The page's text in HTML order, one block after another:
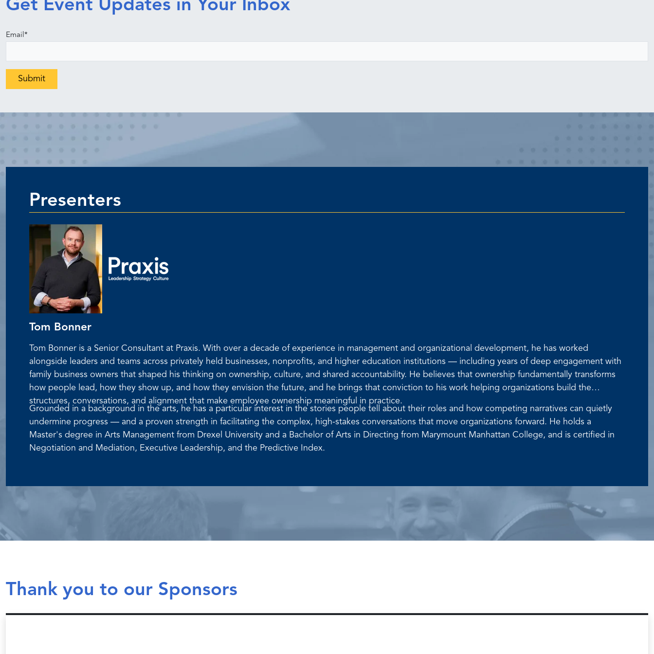
Get Event Updates in Your Inbox
Email*
Presenters
Tom Bonner
Tom Bonner is a Senior Consultant at Praxis. With over a decade of experience in management and organizational development, he has worked
alongside leaders and teams across privately held businesses, nonprofits, and higher education institutions — including years of deep engagement with
family business owners that shaped his thinking on ownership, culture, and shared accountability. He believes that ownership fundamentally transforms
how people lead, how they show up, and how they envision the future, and he brings that conviction to his work helping organizations build the
structures, conversations, and alignment that make employee ownership meaningful in practice.
Grounded in a background in the arts, he has a particular interest in the stories people tell about their roles and how competing narratives can quietly
undermine progress — and a proven strength in facilitating the complex, high-stakes conversations that move organizations forward. He holds a
Master's degree in Arts Management from Drexel University and a Bachelor of Arts in Directing from Marymount Manhattan College, and is certified in
Negotiation and Mediation, Executive Leadership, and the Predictive Index.
Thank you to our Sponsors